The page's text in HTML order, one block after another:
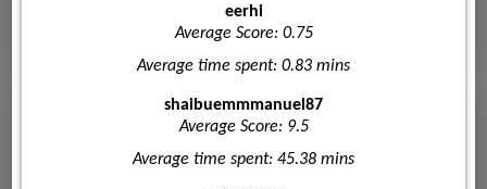
eerhi
Average Score: 0.75
Average time spent: 0.83 mins
shaibuemmmanuel87
Average Score: 9.5
Average time spent: 45.38 mins